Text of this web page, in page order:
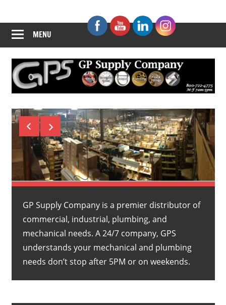
content
GP
Supply
Company
MENU
GP Supply Company is a premier distributor of
commercial, industrial, plumbing, and
mechanical needs. A 24/7 company, GPS
understands your mechanical and plumbing
needs don’t stop after 5PM or on weekends.